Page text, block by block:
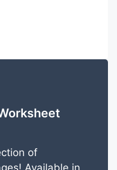
of
Available in